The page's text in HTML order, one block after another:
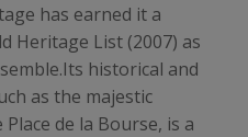
has earned it a
Heritage List (2007) as
historical and
as the majestic
de la Bourse, is a